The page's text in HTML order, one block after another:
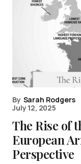
By Sarah Rodgers
July 12, 2025
The Rise of
European
Perspective